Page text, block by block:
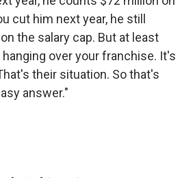
cut him next year, he still
the salary cap. But at least
over your franchise. It's
their situation. So that's
answer."